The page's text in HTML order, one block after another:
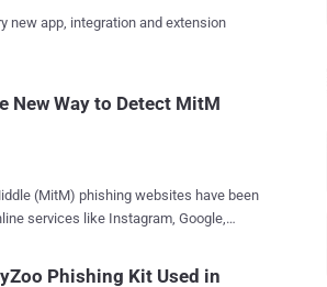
time-based one-time
effort and resources required to launch
new app, integration and extension
New Way to Detect MitM
(MitM) phishing websites have been
services like Instagram, Google,
Phishing Kit Used in